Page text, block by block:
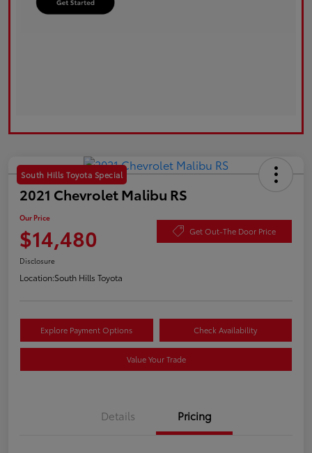
South Hills Toyota Special
2021 Chevrolet Malibu RS
Our Price
$14,480 Get Out-The Door Price
Disclosure
Location:South Hills Toyota
Explore Payment Options Check Availability
Value Your Trade
Details Pricing